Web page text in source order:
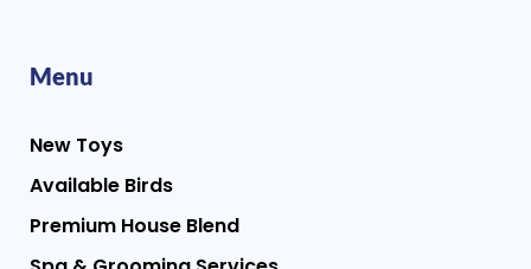
Menu
New Toys
Available Birds
Premium House Blend